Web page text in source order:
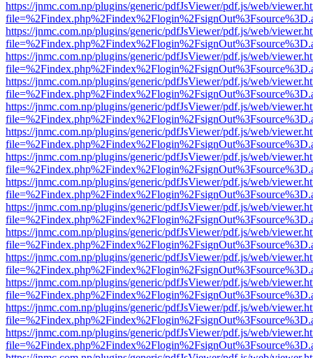
https://jnmc.com.np/plugins/generic/pdfJsViewer/pdf.js/web/
https://jnmc.com.np/plugins/generic/pdfJsViewer/pdf.js/web/
https://jnmc.com.np/plugins/generic/pdfJsViewer/pdf.js/web/
https://jnmc.com.np/plugins/generic/pdfJsViewer/pdf.js/web/
https://jnmc.com.np/plugins/generic/pdfJsViewer/pdf.js/web/
https://jnmc.com.np/plugins/generic/pdfJsViewer/pdf.js/web/
https://jnmc.com.np/plugins/generic/pdfJsViewer/pdf.js/web/
https://jnmc.com.np/plugins/generic/pdfJsViewer/pdf.js/web/
https://jnmc.com.np/plugins/generic/pdfJsViewer/pdf.js/web/
https://jnmc.com.np/plugins/generic/pdfJsViewer/pdf.js/web/
https://jnmc.com.np/plugins/generic/pdfJsViewer/pdf.js/web/
https://jnmc.com.np/plugins/generic/pdfJsViewer/pdf.js/web/
https://jnmc.com.np/plugins/generic/pdfJsViewer/pdf.js/web/
https://jnmc.com.np/plugins/generic/pdfJsViewer/pdf.js/web/